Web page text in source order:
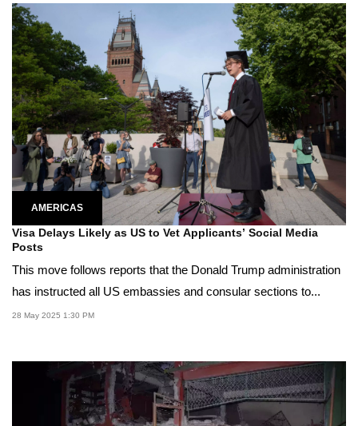
AMERICAS
Visa Delays Likely as US to Vet Applicants’ Social Media
Posts
This move follows reports that the Donald Trump administration
has instructed all US embassies and consular sections to...
28 May 2025 1:30 PM